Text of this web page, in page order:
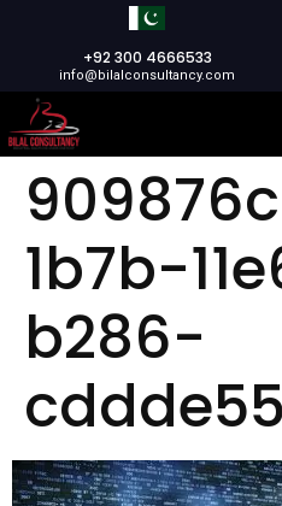
+92 300 4666533
info@bilalconsultancy.com
1b7b-
b286-